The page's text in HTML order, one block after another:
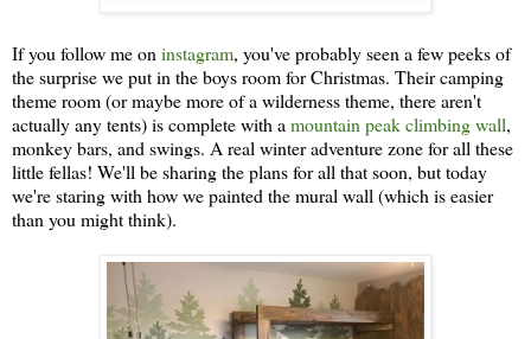
If you follow me oninstagram, you've probably seen a few peeks of
the surprise we put in the boys room for Christmas. Their camping
theme room (or maybe more of a wilderness theme, there aren't
actually any tents) is complete with amountain peak climbing wall,
monkey bars, and swings. A real winter adventure zone for all these
little fellas! We'll be sharing the plans for all that soon, but today
we're staring with how we painted the mural wall (which is easier
than you might think).